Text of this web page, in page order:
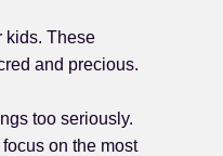
kids. These
and precious.
too seriously.
on the most